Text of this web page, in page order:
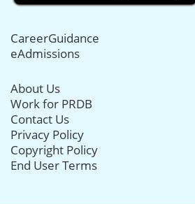
CareerGuidance
eAdmissions
About Us
Work for PRDB
Contact Us
Privacy Policy
Copyright Policy
End User Terms